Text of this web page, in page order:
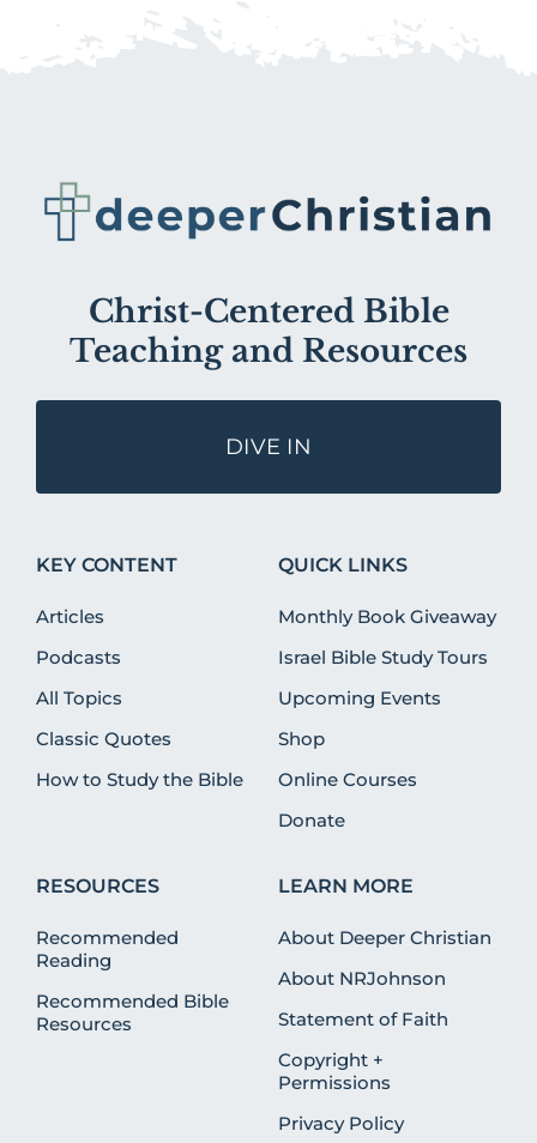
Christ-Centered Bible
Teaching and Resources
DIVE IN
KEY CONTENT
Articles
Podcasts
All Topics
Classic Quotes
How to Study the Bible
QUICK LINKS
Monthly Book Giveaway
Israel Bible Study Tours
Upcoming Events
Shop
Online Courses
Donate
RESOURCES
Recommended
Reading
Recommended Bible
Resources
LEARN MORE
About Deeper Christian
About NRJohnson
Statement of Faith
Copyright +
Permissions
Privacy Policy